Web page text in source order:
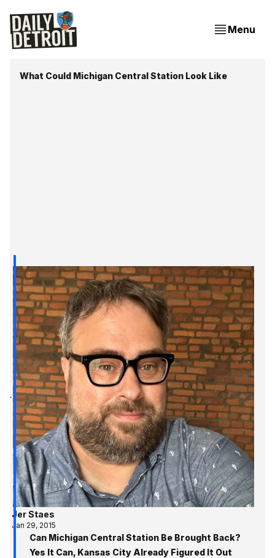
Menu
What Could Michigan Central Station Look Like
Jer Staes
Jan 29, 2015
Can Michigan Central Station Be Brought Back?
Yes It Can, Kansas City Already Figured It Out